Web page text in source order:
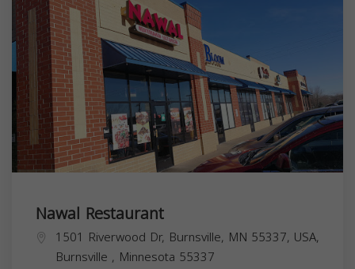
Nawal Restaurant
1501 Riverwood Dr, Burnsville, MN 55337, USA,
Burnsville , Minnesota 55337